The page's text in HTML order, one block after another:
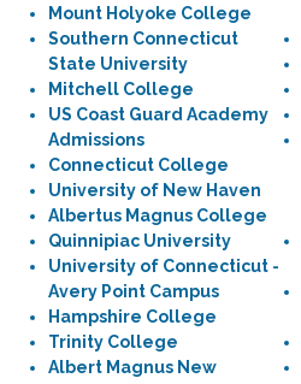
Mount Holyoke College
Southern Connecticut
State University
Mitchell College
US Coast Guard Academy
Admissions
Connecticut College
University of New Haven
Albertus Magnus College
Quinnipiac University
University of Connecticut -
Avery Point Campus
Hampshire College
Trinity College
Albert Magnus New